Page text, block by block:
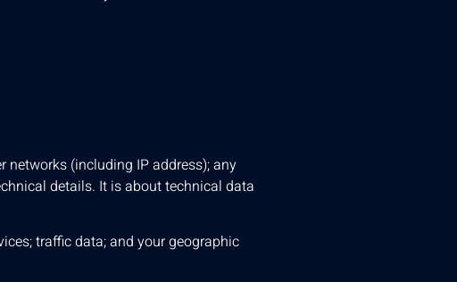
networks (including IP address); any
details. It is about technical data
traffic data; and your geographic